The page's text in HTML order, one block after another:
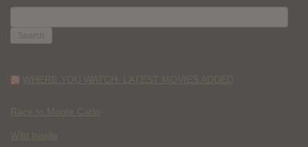
FOR:
WHERE YOU WATCH: LATEST MOVIES ADDED
Race to Monte Carlo
Wild Inside